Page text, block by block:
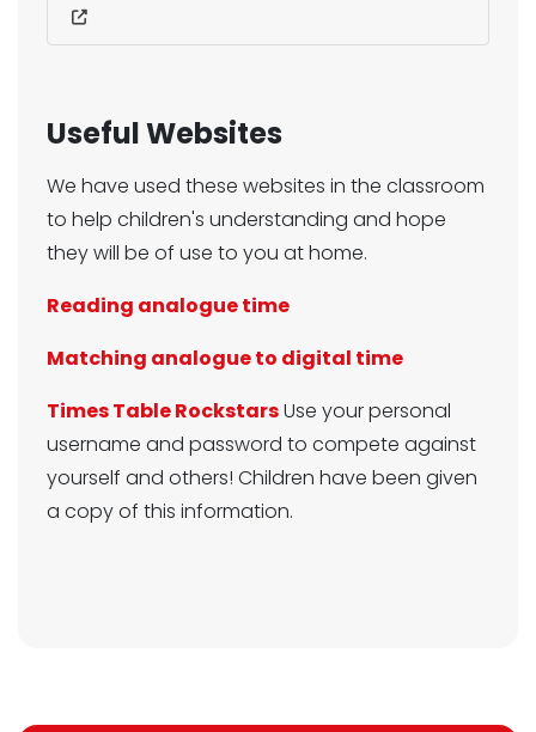
Useful Websites
We have used these websites in the classroom
to help children's understanding and hope
they will be of use to you at home.
Reading analogue time
Matching analogue to digital time
Times Table RockstarsUse your personal
username and password to compete against
yourself and others! Children have been given
a copy of this information.